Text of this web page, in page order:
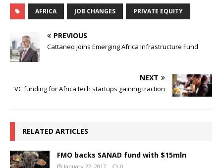
AFRICA JOB CHANGES PRIVATE EQUITY
PREVIOUS
Cattaneo joins Emerging Africa Infrastructure Fund
NEXT
VC funding for Africa tech startups gaining traction
RELATED ARTICLES
FMO backs SANAD fund with $15mln
January 22, 2017 0